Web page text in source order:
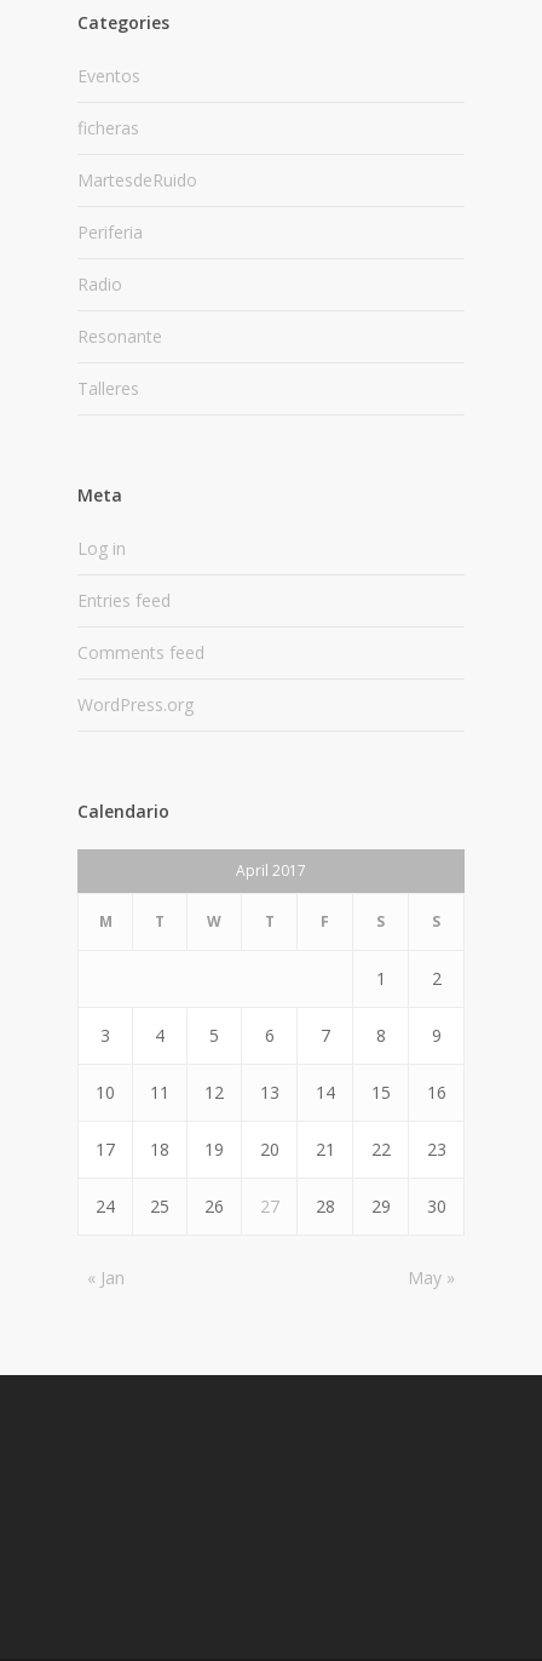
Categories
Eventos
ficheras
MartesdeRuido
Periferia
Radio
Resonante
Talleres
Meta
Log in
Entries feed
Comments feed
WordPress.org
Calendario
April 2017
M T W T F S S
1 2
3 4 5 6 7 8 9
10 11 12 13 14 15 16
17 18 19 20 21 22 23
24 25 26 27 28 29 30
« Jan May »